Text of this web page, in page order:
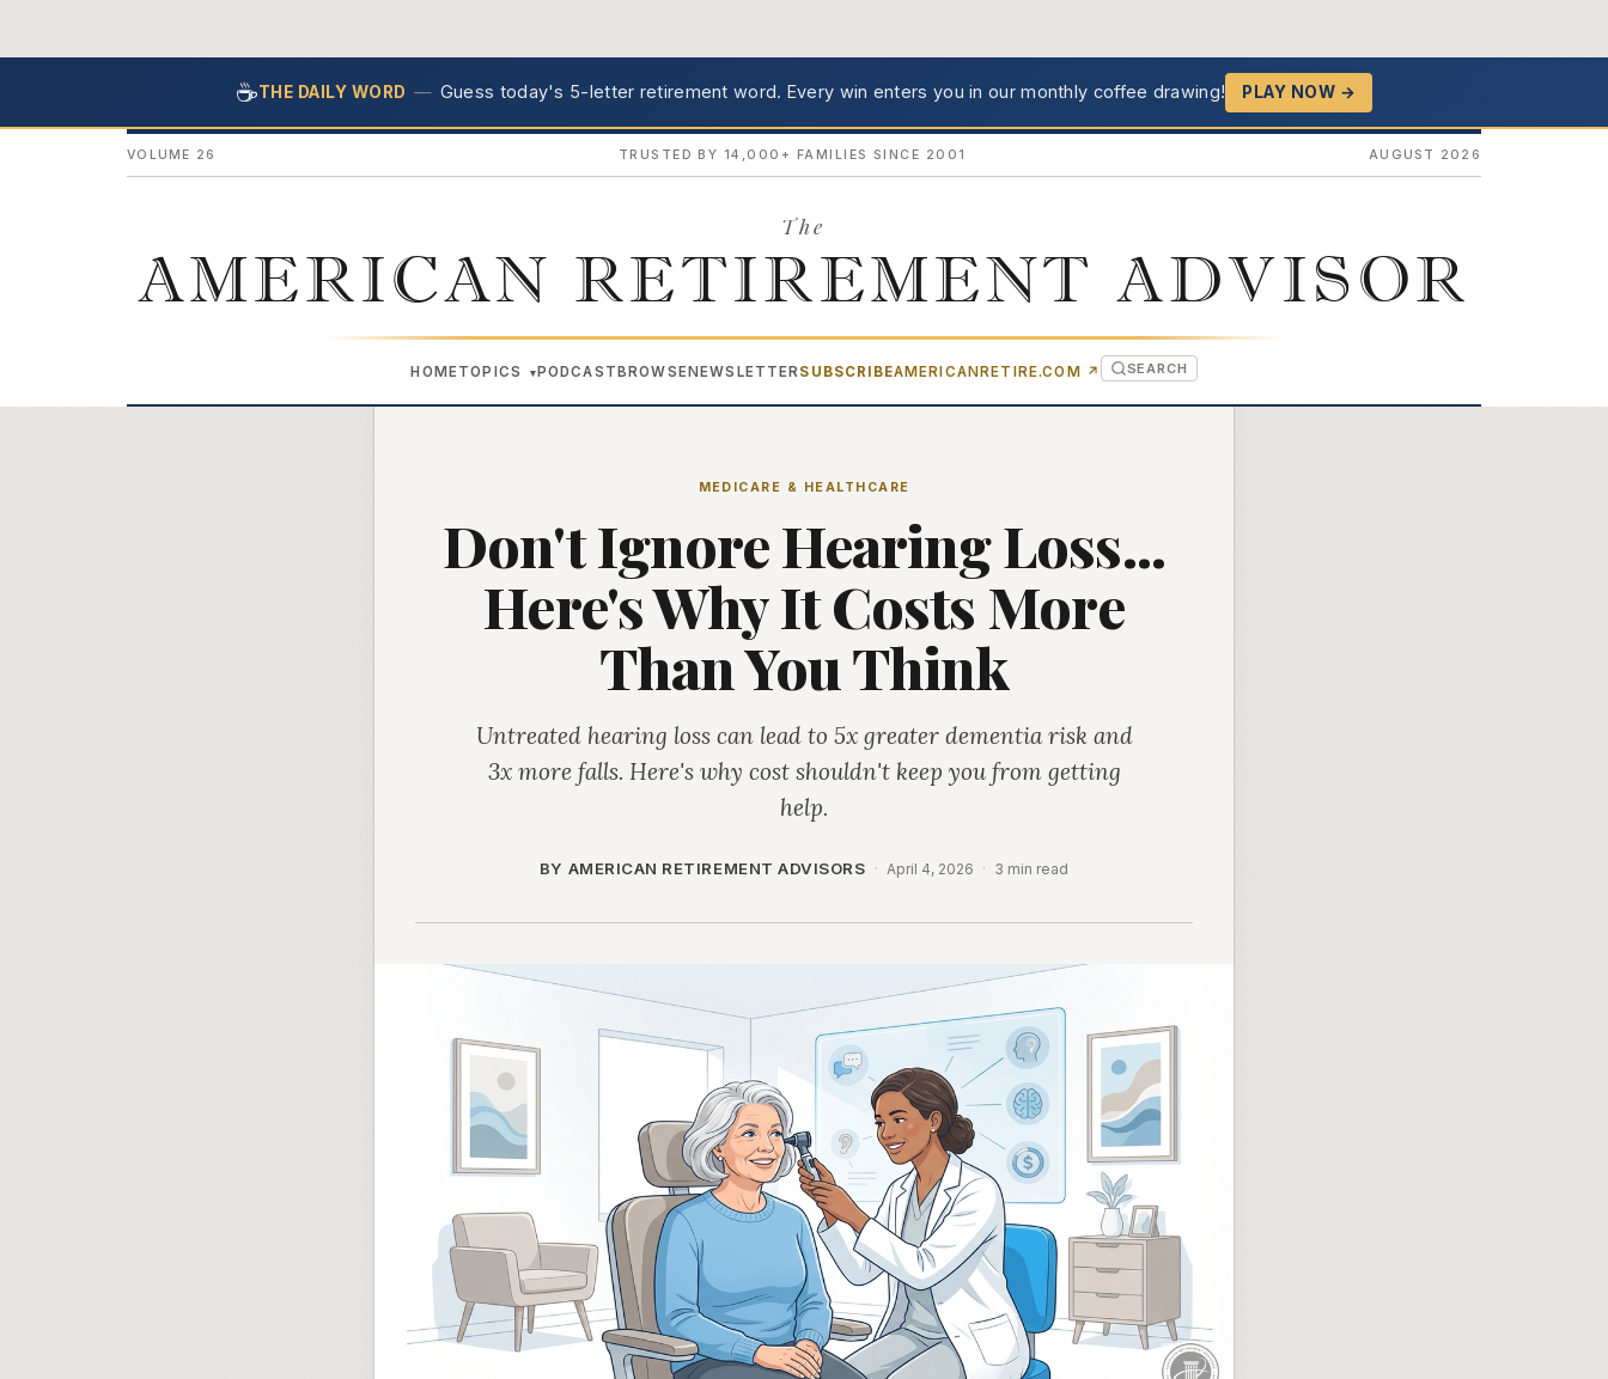
☕THE DAILY WORD — Guess today's 5-letter retirement word. Every win enters you in our monthly coffee drawing! PLAY NOW →
VOLUME 26 TRUSTED BY 14,000+ FAMILIES SINCE 2001 AUGUST 2026
The
AMERICAN RETIREMENT ADVISOR
HOMETOPICS ▾ PODCAST BROWSE NEWSLETTERSUBSCRIBEAMERICANRETIRE.COM ↗ (OPENS IN NEW TAB)
SEARCH
MEDICARE & HEALTHCARE
Don't Ignore Hearing Loss...
Here's Why It Costs More
Than You Think
Untreated hearing loss can lead to 5x greater dementia risk and
3x more falls. Here's why cost shouldn't keep you from getting
help.
BY AMERICAN RETIREMENT ADVISORS · April 4, 2026 · 3 min read